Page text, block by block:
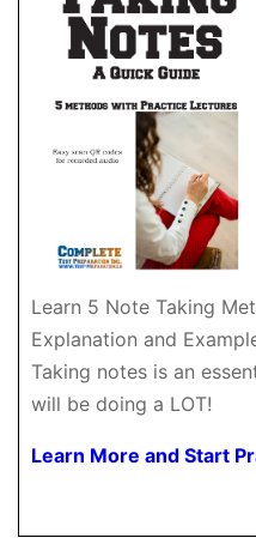
Learn 5 Note Taking
Explanation and
Taking notes is an
will be doing a LOT!
Learn More and Start